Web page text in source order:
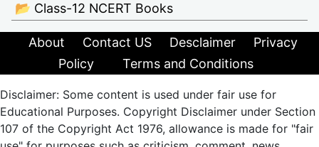
📂 Class-12 NCERT Books
About Contact US Desclaimer
Privacy
Policy
Terms and Conditions
Disclaimer: Some content is used under fair use for
Educational Purposes. Copyright Disclaimer under Section
107 of the Copyright Act 1976, allowance is made for "fair